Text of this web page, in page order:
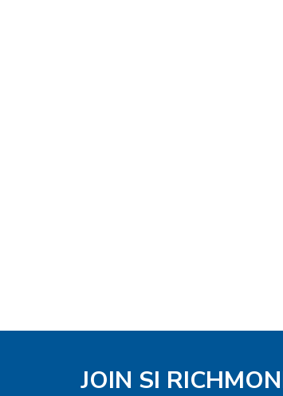
JOIN SI